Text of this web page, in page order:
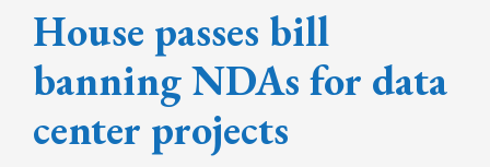
House passes bill
banning NDAs for data
center projects